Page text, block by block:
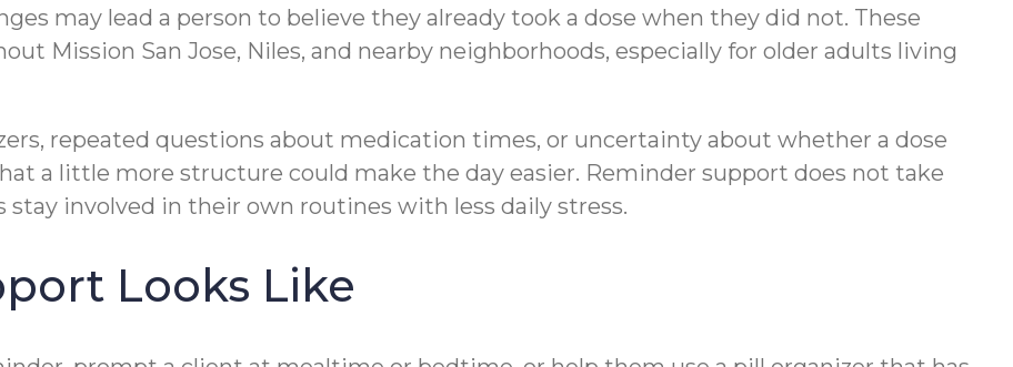
may lead a person to believe they already took a dose when they did not. These
Mission San Jose, Niles, and nearby neighborhoods, especially for older adults living
repeated questions about medication times, or uncertainty about whether a dose
a little more structure could make the day easier. Reminder support does not take
involved in their own routines with less daily stress.
Looks Like